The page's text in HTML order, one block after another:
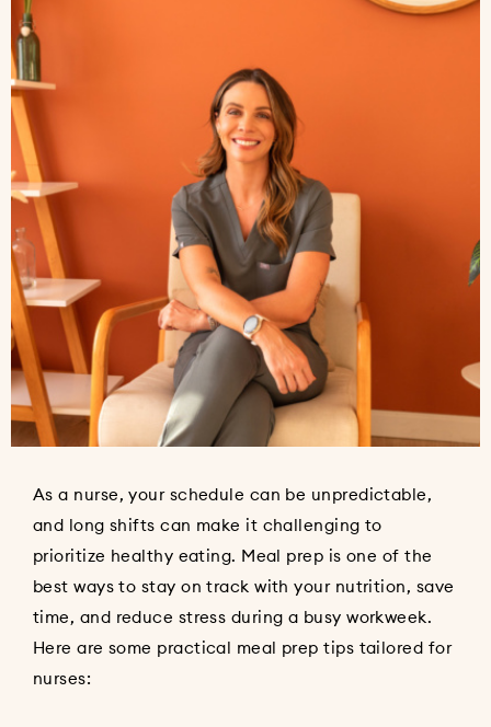
As a nurse, your schedule can be unpredictable,
and long shifts can make it challenging to
prioritize healthy eating. Meal prep is one of the
best ways to stay on track with your nutrition, save
time, and reduce stress during a busy workweek.
Here are some practical meal prep tips tailored for
nurses: